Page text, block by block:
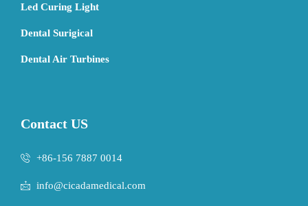
Led Curing Light
Dental Surigical
Dental Air Turbines
Contact US
+86-156 7887 0014
info@cicadamedical.com